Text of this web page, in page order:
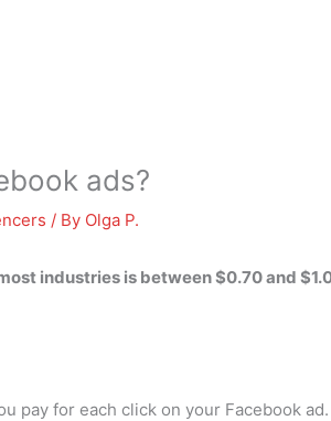
ads?
/ By Olga P.
industries is between $0.70 and
pay for each click on your Facebook